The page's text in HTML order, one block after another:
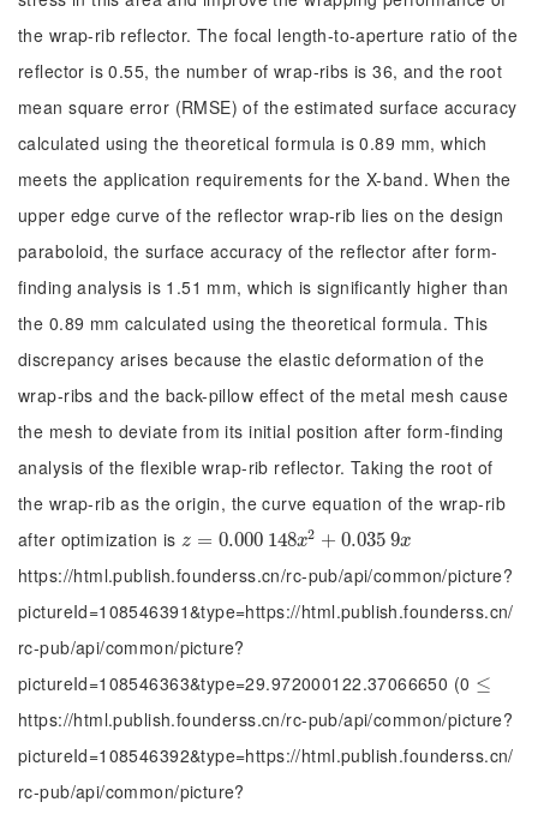
the wrap-rib reflector. The focal length-to-aperture ratio of the
reflector is 0.55, the number of wrap-ribs is 36, and the root
mean square error (RMSE) of the estimated surface accuracy
calculated using the theoretical formula is 0.89 mm, which
meets the application requirements for the X-band. When the
upper edge curve of the reflector wrap-rib lies on the design
paraboloid, the surface accuracy of the reflector after form-
finding analysis is 1.51 mm, which is significantly higher than
the 0.89 mm calculated using the theoretical formula. This
discrepancy arises because the elastic deformation of the
wrap-ribs and the back-pillow effect of the metal mesh cause
the mesh to deviate from its initial position after form-finding
analysis of the flexible wrap-rib reflector. Taking the root of
the wrap-rib as the origin, the curve equation of the wrap-rib
after optimization isz = 0.000 148x2 + 0.035 9x
z=0.000 148x2+0.035 9x
https://html.publish.founderss.cn/rc-pub/api/common/picture?
pictureId=108546391&type=https://html.publish.founderss.cn/
rc-pub/api/common/picture?
pictureId=108546363&type=29.972000122.37066650 (0 ≤
≤
https://html.publish.founderss.cn/rc-pub/api/common/picture?
pictureId=108546392&type=https://html.publish.founderss.cn/
rc-pub/api/common/picture?